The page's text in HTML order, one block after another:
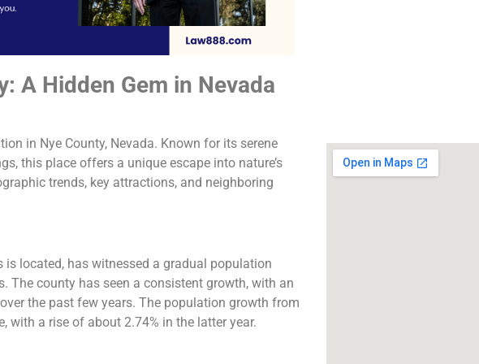
A Hidden Gem in Nevada
in Nye County, Nevada. Known for its serene
this place offers a unique escape into nature’s
trends, key attractions, and neighboring
is located, has witnessed a gradual population
The county has seen a consistent growth, with an
the past few years. The population growth from
with a rise of about 2.74% in the latter year​​.